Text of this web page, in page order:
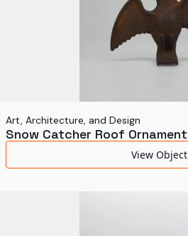
Art, Architecture, and Design
Snow Catcher Roof Ornament
View Object